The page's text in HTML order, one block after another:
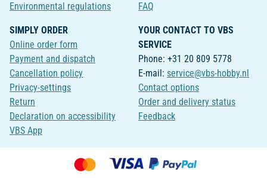
Environmental regulations
FAQ
SIMPLY ORDER
Online order form
Payment and dispatch
Cancellation policy
Privacy-settings
Return
Declaration on accessibility
VBS App
YOUR CONTACT TO VBS
SERVICE
Phone: +31 20 809 5778
E-mail: service@vbs-hobby.nl
Contact options
Order and delivery status
Feedback